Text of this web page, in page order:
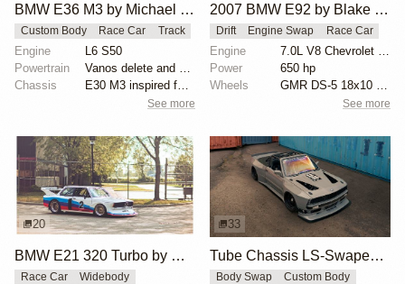
BMW E36 M3 by Michael Gershanok
Custom Body Race Car Track
Engine
L6 S50
Powertrain
Chassis
See more
2007 BMW E92 by Blake Olsen
Drift Engine Swap Race Car
Engine
Power
650 hp
Wheels
See more
20
BMW E21 320 Turbo by McLaren
Race Car Widebody
33
Tube Chassis LS-Swaped BMW E30 by Cameron Cocalis
Body Swap
Custom Body